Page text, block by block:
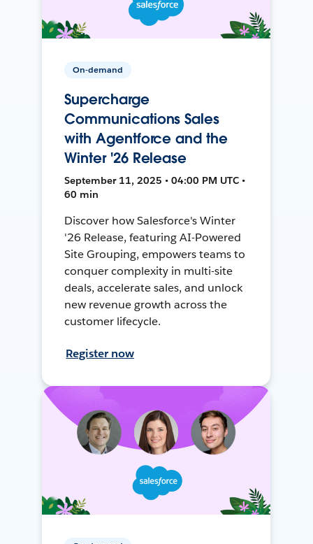
On-demand
Supercharge
Communications Sales
with Agentforce and the
Winter '26 Release
September 11, 2025 • 04:00 PM UTC •
60 min
Discover how Salesforce's Winter
'26 Release, featuring AI-Powered
Site Grouping, empowers teams to
conquer complexity in multi-site
deals, accelerate sales, and unlock
new revenue growth across the
customer lifecycle.
Register now